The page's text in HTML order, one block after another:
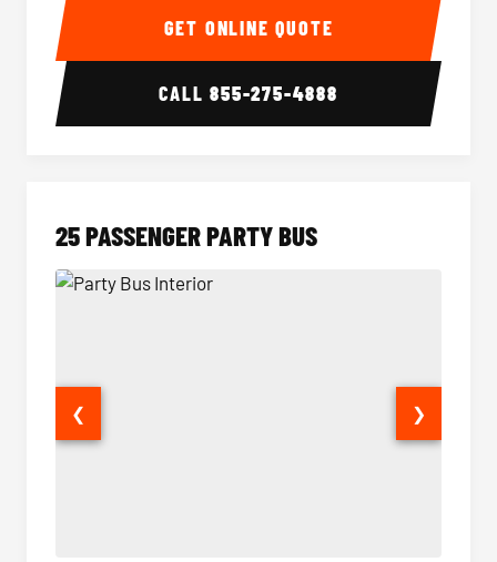
GET ONLINE QUOTE
CALL855-275-4888
25 PASSENGER PARTY BUS
❮ ❯